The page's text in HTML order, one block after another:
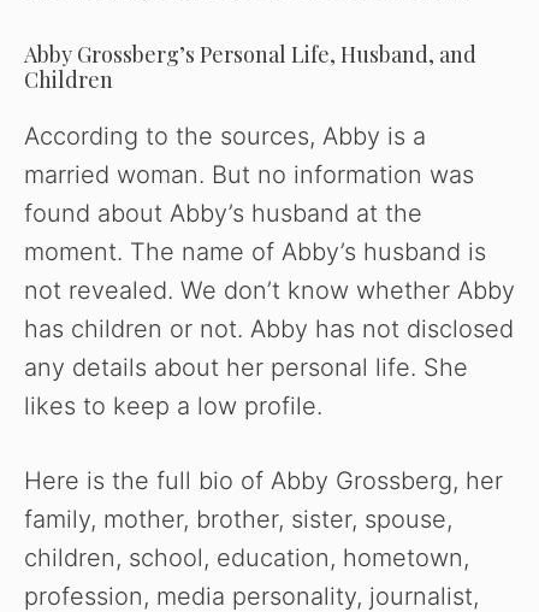
Abby Grossberg’s Personal Life, Husband, and
Children
According to the sources, Abby is a
married woman. But no information was
found about Abby’s husband at the
moment. The name of Abby’s husband is
not revealed. We don’t know whether Abby
has children or not. Abby has not disclosed
any details about her personal life. She
likes to keep a low profile.
Here is the full bio of Abby Grossberg, her
family, mother, brother, sister, spouse,
children, school, education, hometown,
profession, media personality, journalist,